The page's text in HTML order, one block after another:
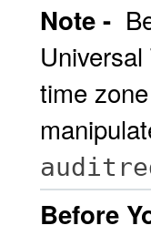
Note -
time
Before